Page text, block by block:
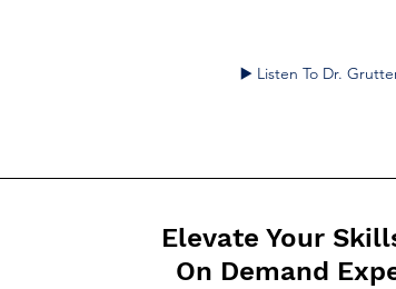
▶️ Listen To Dr.
Elevate Your
On Demand